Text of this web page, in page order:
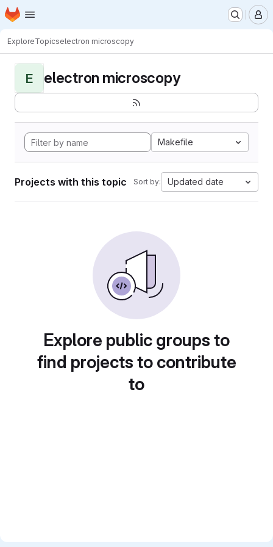
Skip to main content
Homepage
ExploreTopicselectron microscopy
E electron microscopy
Makefile
Projects with this topic Sort by: Updated date
Explore public groups to
find projects to contribute
to